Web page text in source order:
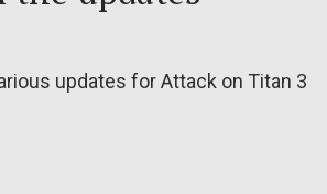
updates for Attack on Titan 3